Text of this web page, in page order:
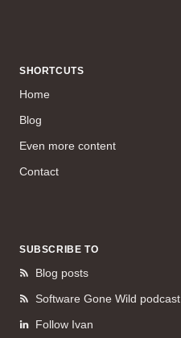
SHORTCUTS
Home
Blog
Even more content
Contact
SUBSCRIBE TO
Blog posts
Software Gone Wild podcast
Follow Ivan